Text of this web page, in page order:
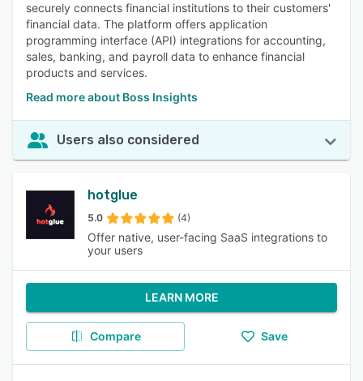
securely connects financial institutions to their customers'
financial data. The platform offers application
programming interface (API) integrations for accounting,
sales, banking, and payroll data to enhance financial
products and services.
Read more about Boss Insights
Users also considered
hotglue
5.0 (4)
Offer native, user-facing SaaS integrations to
your users
LEARN MORE
Compare Save